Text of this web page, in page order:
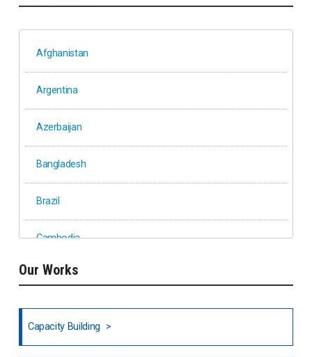
Afghanistan
Argentina
Azerbaijan
Bangladesh
Brazil
Cambodia
Ethiopia
Fiji
Honduras
Our Works
Capacity Building